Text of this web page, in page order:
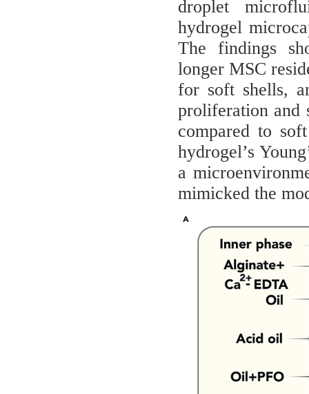
droplet
hydrogel
The findings
longer MSC
for soft shells,
proliferation and
compared to
hydrogel’s
a
mimicked the